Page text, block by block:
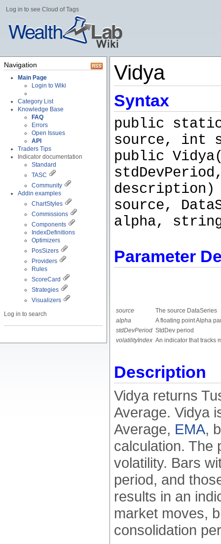
Log in to see Cloud of Tags
Navigation
Main Page
Login to Wiki
Category List
Knowledge Base
FAQ
Errors
Open Issues
API
Traders Tips
Indicator documentation
Standard
TASC
Community
Addin examples
ChartStyles
Commissions
Components
IndexDefinitions
Optimizers
PosSizers
Providers
Rules
ScoreCard
Strategies
Visualizers
Log in to search
Vidya
Syntax
public static
source, int
public
description)
source,
alpha,
Parameter
source
The source DataSeries
alpha
A floating point Alpha
stdDevPeriod StdDev period
volatilityIndex An indicator that tracks
Description
Vidya returns
Average. Vidya
Average, EMA,
calculation. The
volatility. Bars
period, and
results in an
market moves,
consolidation